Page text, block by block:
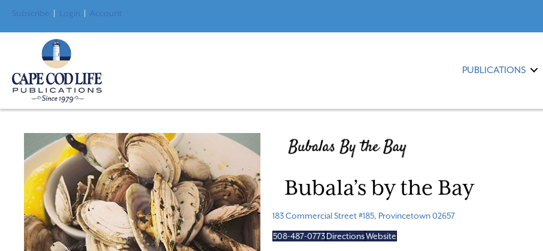
Subscribe Login Account
PUBLICATIONS
Bubala’s by the Bay
183 Commercial Street #185, Provincetown 02657
508-487-0773 DirectionsWebsite